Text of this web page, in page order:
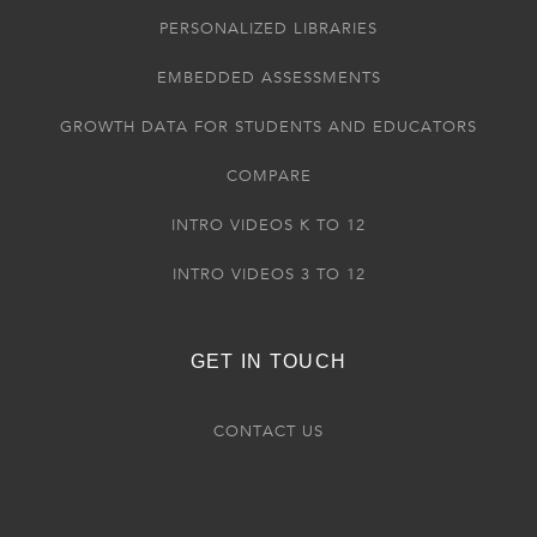
PERSONALIZED LIBRARIES
EMBEDDED ASSESSMENTS
GROWTH DATA FOR STUDENTS AND EDUCATORS
COMPARE
INTRO VIDEOS K TO 12
INTRO VIDEOS 3 TO 12
GET IN TOUCH
CONTACT US